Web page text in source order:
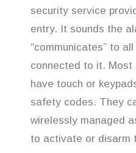
security service
entry. It sounds the
“communicates” to
connected to it. Most
have touch or
safety codes. They
wirelessly managed
to activate or disarm